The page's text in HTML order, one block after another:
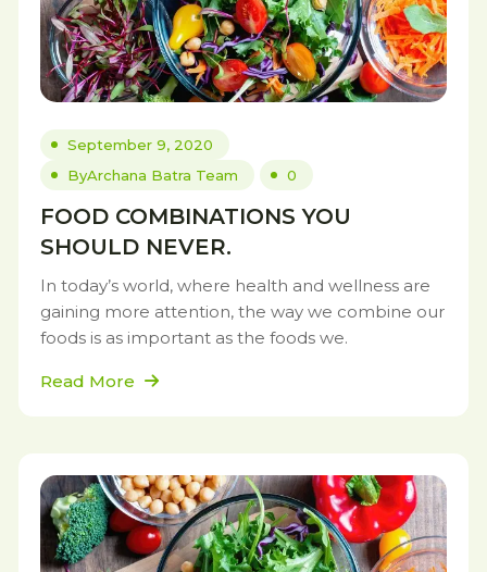
September 9, 2020
ByArchana Batra Team 0
FOOD COMBINATIONS YOU
SHOULD NEVER.
In today’s world, where health and wellness are
gaining more attention, the way we combine our
foods is as important as the foods we.
Read More